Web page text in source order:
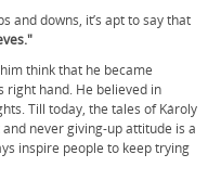
and downs, it’s apt to say that
think that he became
right hand. He believed in
Till today, the tales of Károly
never giving-up attitude is a
inspire people to keep trying